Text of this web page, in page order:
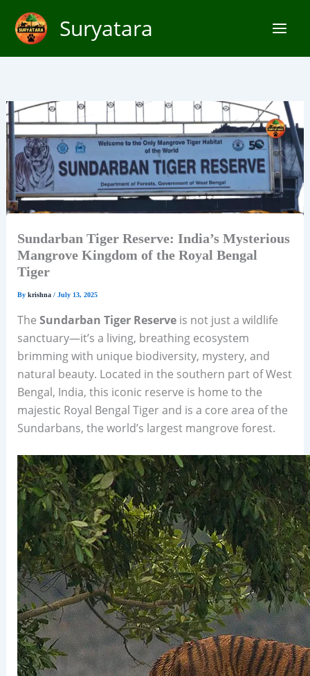
content
Suryatara
Sundarban Tiger Reserve: India’s Mysterious
Mangrove Kingdom of the Royal Bengal
Tiger
By krishna / July 13, 2025
The Sundarban Tiger Reserveis not just a wildlife
sanctuary—it’s a living, breathing ecosystem
brimming with unique biodiversity, mystery, and
natural beauty. Located in the southern part of West
Bengal, India, this iconic reserve is home to the
majestic Royal Bengal Tiger and is a core area of the
Sundarbans, the world’s largest mangrove forest.